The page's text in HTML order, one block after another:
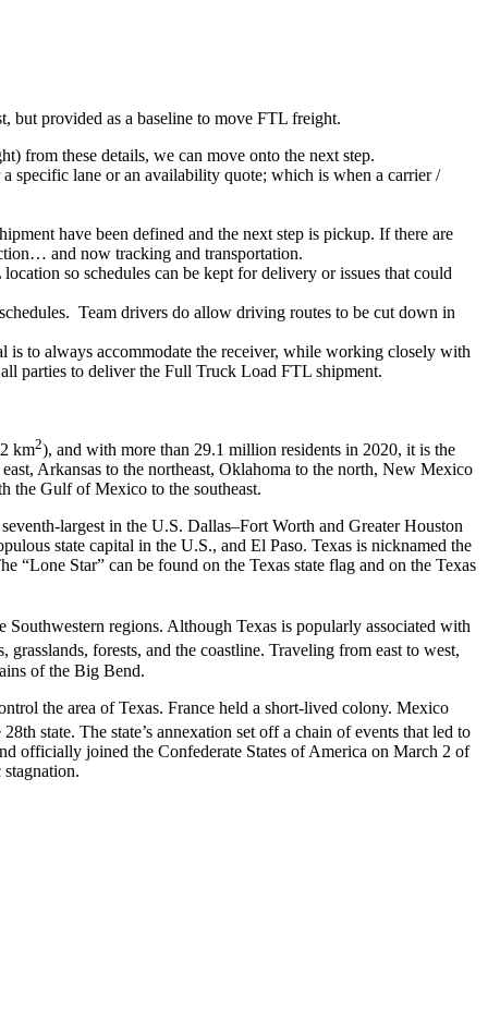
provided as a baseline to move FTL freight.
from these details, we can move onto the next step.
specific lane or an availability quote; which is when a carrier /
have been defined and the next step is pickup. If there are
and now tracking and transportation.
so schedules can be kept for delivery or issues that could
Team drivers do allow driving routes to be cut down in
to always accommodate the receiver, while working closely with
parties to deliver the Full Truck Load FTL shipment.
km2), and with more than 29.1 million residents in 2020, it is the
Arkansas to the northeast, Oklahoma to the north, New Mexico
the Gulf of Mexico to the southeast.
largest in the U.S. Dallas–Fort Worth and Greater Houston
state capital in the U.S., and El Paso. Texas is nicknamed the
“Lone Star” can be found on the Texas state flag and on the Texas
Southwestern regions. Although Texas is popularly associated with
forests, and the coastline. Traveling from east to west,
of the Big Bend.
the area of Texas. France held a short-lived colony. Mexico
state. The state’s annexation set off a chain of events that led to
officially joined the Confederate States of America on March 2 of